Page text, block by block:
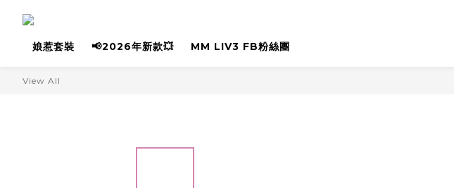
娘惹套裝 📢2026年新款💥 MM LIV3 FB粉絲團
View All